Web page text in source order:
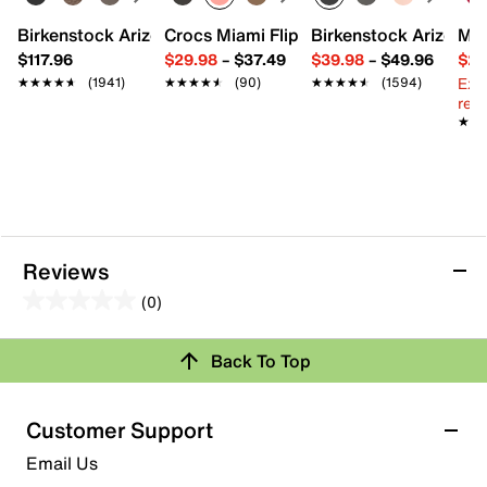
Birkenstock Arizona Slide Sandal - Women's
$117.96
★★★★★
★★★★★ (1941)
Crocs Miami Flip Flop - Women's
$29.98– $37.49
★★★★★
★★★★★ (90)
Birkenstock Arizona
$39.98– $49.96
★★★★★
★★★★★ (1594)
Reviews
(0)
out
5
stars.
Review this Product
Select to rate the item with 1 star. This action will open
submission form.
Back To Top
Customer Support
Email Us